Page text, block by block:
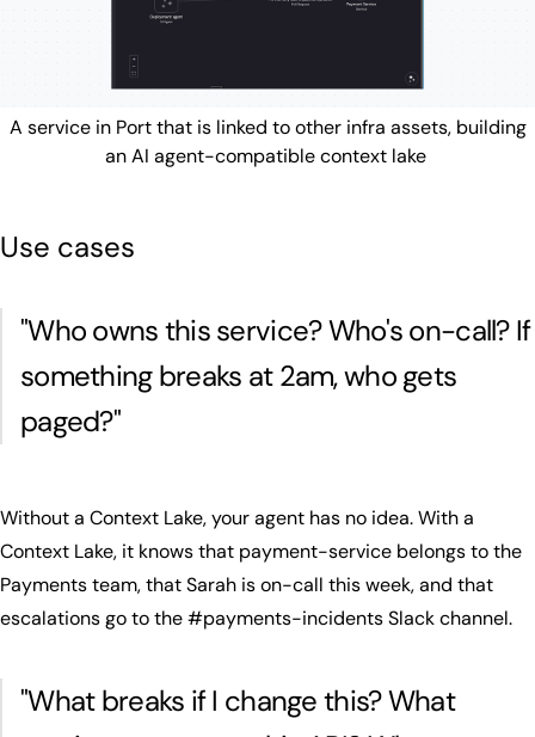
A service in Port that is linked to other infra assets, building
an AI agent-compatible context lake
Use cases
"Who owns this service? Who's on-call? If
something breaks at 2am, who gets
paged?"
Without a Context Lake, your agent has no idea. With a
Context Lake, it knows that payment-service belongs to the
Payments team, that Sarah is on-call this week, and that
escalations go to the #payments-incidents Slack channel.
"What breaks if I change this? What